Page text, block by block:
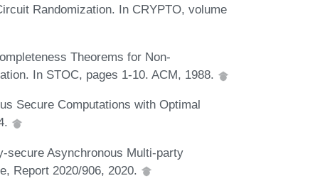
Randomization. In CRYPTO, volume
Theorems for Non-
In STOC, pages 1-10. ACM, 1988.
Secure Computations with Optimal
secure Asynchronous Multi-party
Report 2020/906, 2020.